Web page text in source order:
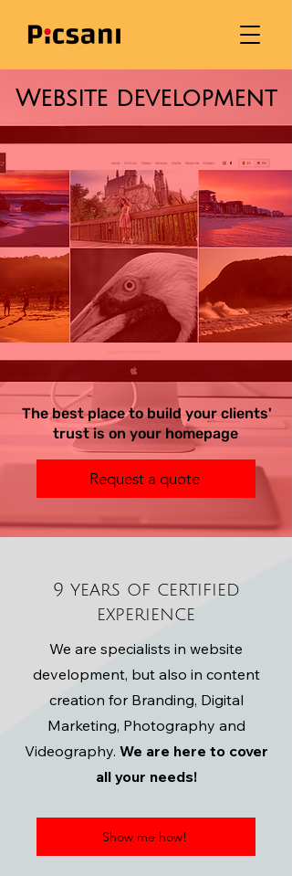
Website development
The best place to build your clients'
trust is on your homepage
Request a quote
9 years of certified
experience
We are specialists in website
development, but also in content
creation for Branding, Digital
Marketing, Photography and
Videography. We are here to cover
all your needs!
Show me how!